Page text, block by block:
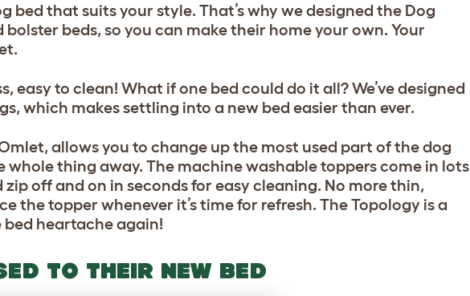
bed that suits your style. That’s why we designed the Dog
beds, so you can make their home your own. Your
easy to clean! What if one bed could do it all? We’ve designed
which makes settling into a new bed easier than ever.
allows you to change up the most used part of the dog
thing away. The machine washable toppers come in lots
zip off and on in seconds for easy cleaning. No more thin,
the topper whenever it’s time for refresh. The Topology is a
bed heartache again!
TO THEIR NEW BED